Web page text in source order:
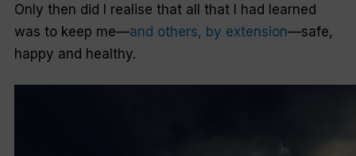
Only then did I realise that all that I had learned
was to keep me—and others, by extension—safe,
happy and healthy.